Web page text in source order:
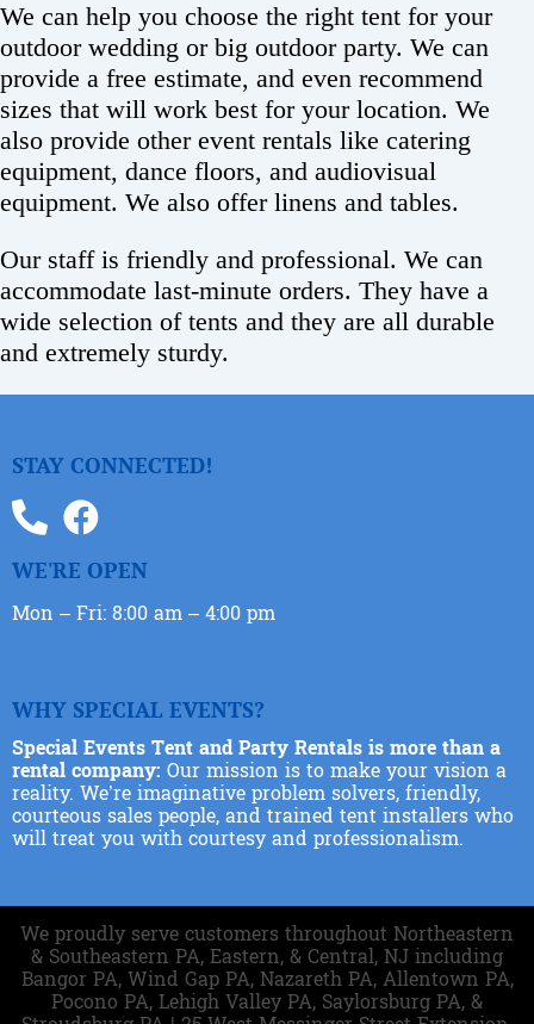
We can help you choose the right tent for your
outdoor wedding or big outdoor party. We can
provide a free estimate, and even recommend
sizes that will work best for your location. We
also provide other event rentals like catering
equipment, dance floors, and audiovisual
equipment. We also offer linens and tables.
Our staff is friendly and professional. We can
accommodate last-minute orders. They have a
wide selection of tents and they are all durable
and extremely sturdy.
STAY CONNECTED!
WE'RE OPEN
Mon – Fri: 8:00 am – 4:00 pm
WHY SPECIAL EVENTS?
Special Events Tent and Party Rentals is more than a
rental company: Our mission is to make your vision a
reality. We’re imaginative problem solvers, friendly,
courteous sales people, and trained tent installers who
will treat you with courtesy and professionalism.
We proudly serve customers throughout Northeastern
& Southeastern PA, Eastern, & Central, NJ including
Bangor PA, Wind Gap PA, Nazareth PA, Allentown PA,
Pocono PA, Lehigh Valley PA, Saylorsburg PA, &